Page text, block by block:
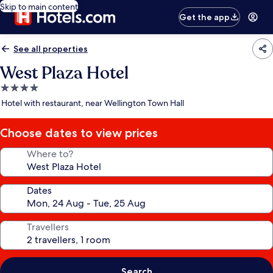
Skip to main content
Get the app
See all properties
West Plaza Hotel
4.0
star
Hotel with restaurant, near Wellington Town Hall
Choose dates to view prices
Where to?
Dates
Travellers